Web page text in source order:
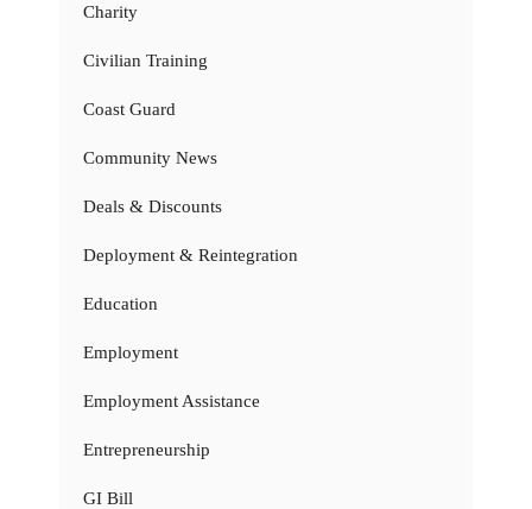
Charity
Civilian Training
Coast Guard
Community News
Deals & Discounts
Deployment & Reintegration
Education
Employment
Employment Assistance
Entrepreneurship
GI Bill